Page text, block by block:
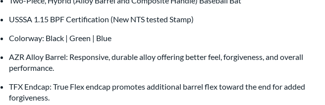
USSSA 1.15 BPF Certification (New NTS tested Stamp)
Colorway: Black | Green | Blue
AZR Alloy Barrel: Responsive, durable alloy offering better feel, forgiveness, and overall
performance.
TFX Endcap: True Flex endcap promotes additional barrel flex toward the end for added
forgiveness.